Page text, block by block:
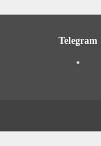
Telegram